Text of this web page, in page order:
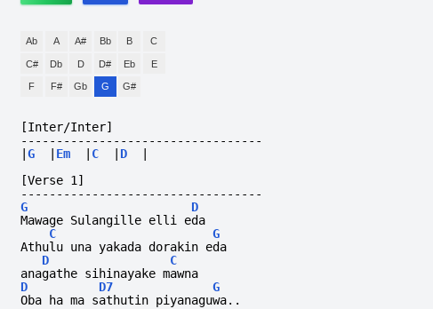
Ab A A# Bb B C
C# Db D D# Eb E
F F# Gb G G#
[Inter/Inter]
----------------------------------
|G Em C D
[Verse 1]
----------------------------------
G
D
Mawage Sulangille elli eda
C
G
Athulu una yakada dorakin eda
D
C
anagathe sihinayake mawna
D
D7
G
Oba ha ma sathutin piyanaguwa..